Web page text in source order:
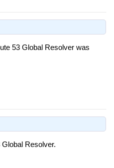
53 Global Resolver was
Resolver.